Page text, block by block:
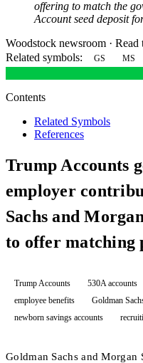
offering to match the
Account seed deposit
Woodstock newsroom · Read
Related symbols:
GS MS
Contents
Related Symbols
References
Trump Accounts
employer
Sachs and
to offer matching
Trump Accounts 530A accounts
employee benefits
Goldman
newborn savings accounts
Goldman Sachs and Morgan